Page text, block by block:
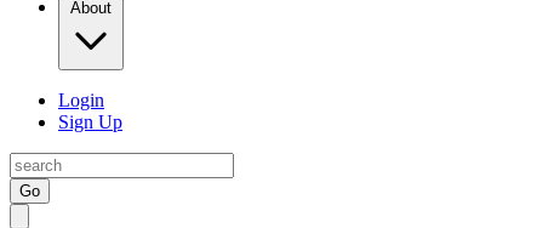
About
Login
Sign Up
Go